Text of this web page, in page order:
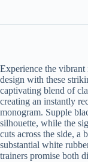
Experience the vibrant
design with these
captivating blend of
creating an instantly
monogram. Supple
silhouette, while the
cuts across the side, a
substantial white
trainers promise both